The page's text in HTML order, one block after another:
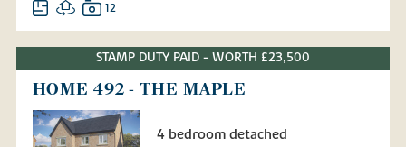
12
STAMP DUTY PAID - WORTH £23,500
HOME 492 - THE MAPLE
4 bedroom detached